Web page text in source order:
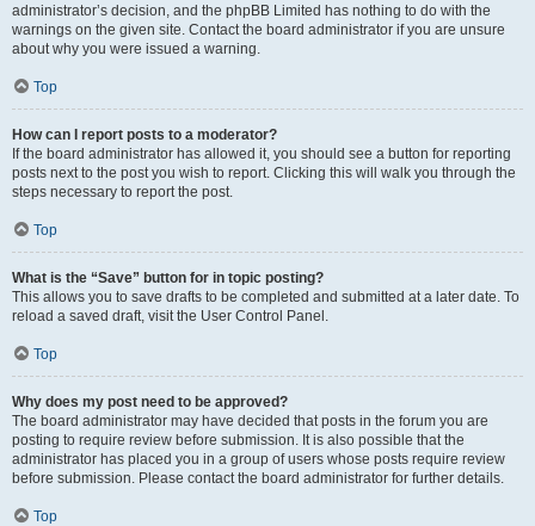
administrator’s decision, and the phpBB Limited has nothing to do with the
warnings on the given site. Contact the board administrator if you are unsure
about why you were issued a warning.
Top
How can I report posts to a moderator?
If the board administrator has allowed it, you should see a button for reporting
posts next to the post you wish to report. Clicking this will walk you through the
steps necessary to report the post.
Top
What is the “Save” button for in topic posting?
This allows you to save drafts to be completed and submitted at a later date. To
reload a saved draft, visit the User Control Panel.
Top
Why does my post need to be approved?
The board administrator may have decided that posts in the forum you are
posting to require review before submission. It is also possible that the
administrator has placed you in a group of users whose posts require review
before submission. Please contact the board administrator for further details.
Top